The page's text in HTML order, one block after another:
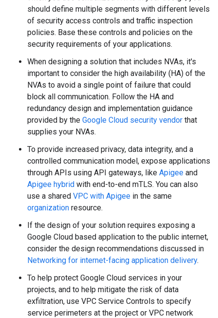
should define multiple segments with different levels
of security access controls and traffic inspection
policies. Base these controls and policies on the
security requirements of your applications.
When designing a solution that includes NVAs, it's
important to consider the high availability (HA) of the
NVAs to avoid a single point of failure that could
block all communication. Follow the HA and
redundancy design and implementation guidance
provided by the Google Cloud security vendor that
supplies your NVAs.
To provide increased privacy, data integrity, and a
controlled communication model, expose applications
through APIs using API gateways, like Apigee and
Apigee hybrid with end-to-end mTLS. You can also
use a shared VPC with Apigee in the same
organization resource.
If the design of your solution requires exposing a
Google Cloud based application to the public internet,
consider the design recommendations discussed in
Networking for internet-facing application delivery.
To help protect Google Cloud services in your
projects, and to help mitigate the risk of data
exfiltration, use VPC Service Controls to specify
service perimeters at the project or VPC network